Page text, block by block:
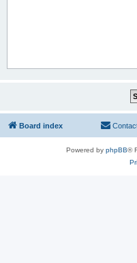
Board index
Powered by phpBB®